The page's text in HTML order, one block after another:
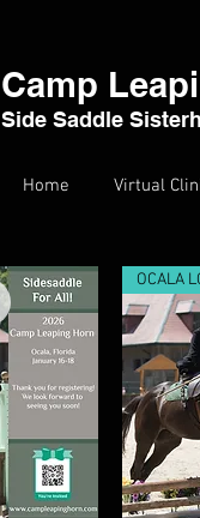
Camp
Side Saddle
Home Virtual
OCALA